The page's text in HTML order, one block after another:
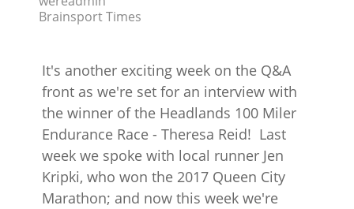
Brainsport Times
It's another exciting week on the Q&A
front as we're set for an interview with
the winner of the Headlands 100 Miler
Endurance Race - Theresa Reid! Last
week we spoke with local runner Jen
Kripki, who won the 2017 Queen City
Marathon; and now this week we're